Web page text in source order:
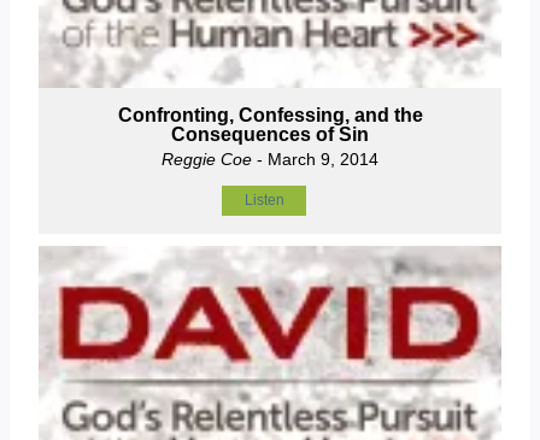
Confronting, Confessing, and the
Consequences of Sin
Reggie Coe - March 9, 2014
Listen